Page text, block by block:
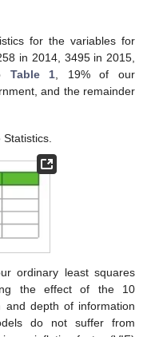
for the variables for
in 2014, 3495 in 2015,
Table 1 , 19% of our
and the remainder
ordinary least squares
the effect of the 10
and depth of information
do not suffer from